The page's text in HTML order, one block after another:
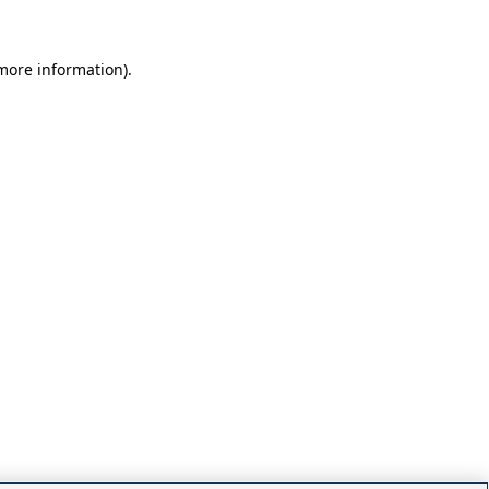
information).